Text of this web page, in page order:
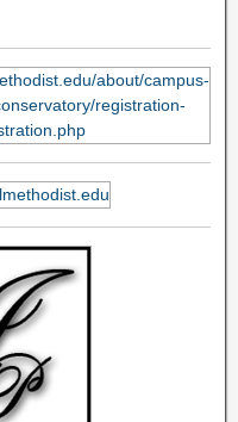
about/campus-
registration-